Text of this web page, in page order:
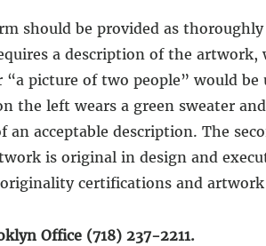
should be provided as
a description of the
picture of two people” would
the left wears a green sweater
acceptable description. The
is original in design and
certifications and artwork
Office (718) 237-2211.